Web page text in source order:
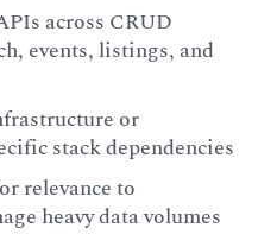
across CRUD
events, listings, and
or
stack dependencies
relevance to
heavy data volumes